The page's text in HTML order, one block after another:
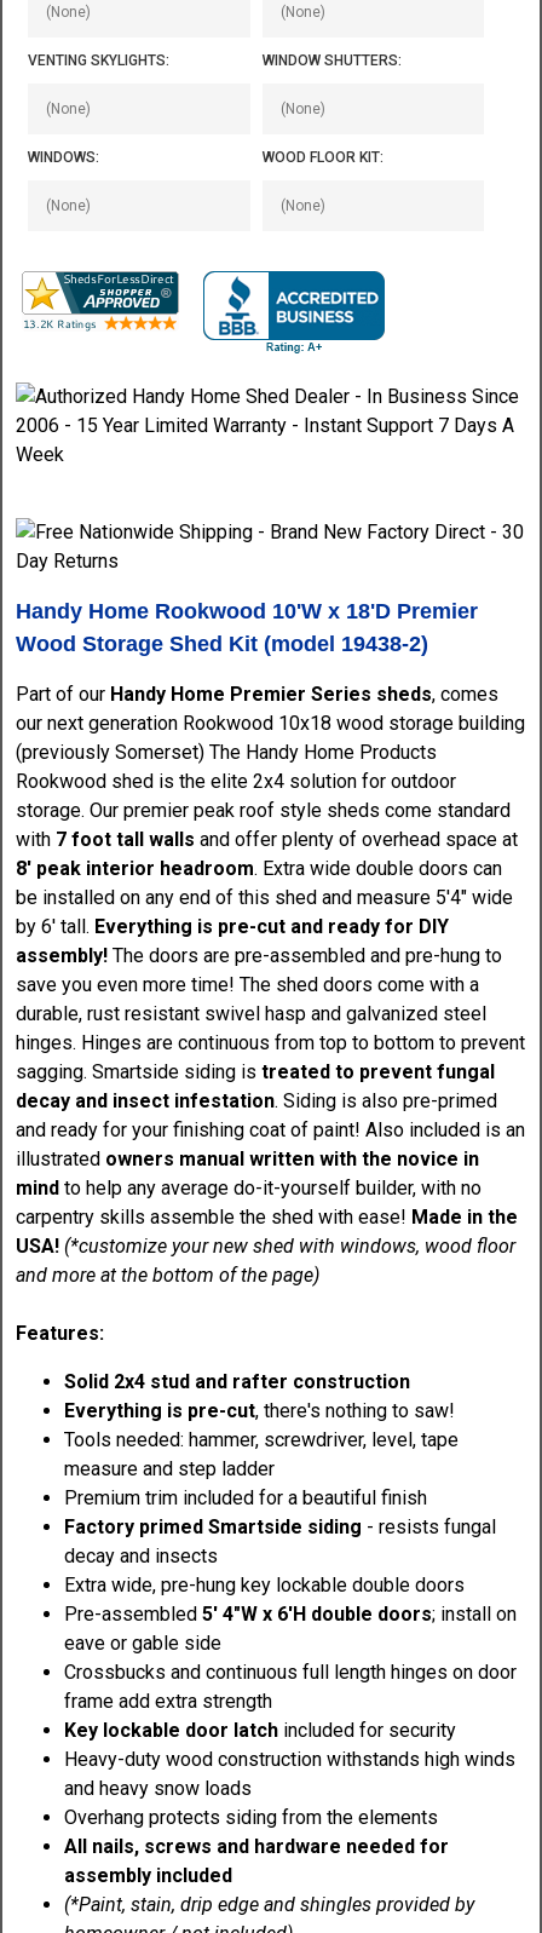
VENTING SKYLIGHTS: WINDOW SHUTTERS:
WINDOWS: WOOD FLOOR KIT:
Handy Home Rookwood 10'W x 18'D Premier
Wood Storage Shed Kit (model 19438-2)
Part of our Handy Home Premier Series sheds, comes
our next generation Rookwood 10x18 wood storage building
(previously Somerset) The Handy Home Products
Rookwood shed is the elite 2x4 solution for outdoor
storage. Our premier peak roof style sheds come standard
with 7 foot tall walls and offer plenty of overhead space at
8' peak interior headroom. Extra wide double doors can
be installed on any end of this shed and measure 5'4" wide
by 6' tall. Everything is pre-cut and ready for DIY
assembly! The doors are pre-assembled and pre-hung to
save you even more time! The shed doors come with a
durable, rust resistant swivel hasp and galvanized steel
hinges. Hinges are continuous from top to bottom to prevent
sagging. Smartside siding is treated to prevent fungal
decay and insect infestation. Siding is also pre-primed
and ready for your finishing coat of paint! Also included is an
illustrated owners manual written with the novice in
mind to help any average do-it-yourself builder, with no
carpentry skills assemble the shed with ease! Made in the
USA! (*customize your new shed with windows, wood floor
and more at the bottom of the page)
Features:
Solid 2x4 stud and rafter construction
Everything is pre-cut, there's nothing to saw!
Tools needed: hammer, screwdriver, level, tape
measure and step ladder
Premium trim included for a beautiful finish
Factory primed Smartside siding - resists fungal
decay and insects
Extra wide, pre-hung key lockable double doors
Pre-assembled5' 4"W x 6'H double doors; install on
eave or gable side
Crossbucks and continuous full length hinges on door
frame add extra strength
Key lockable door latch included for security
Heavy-duty wood construction withstands high winds
and heavy snow loads
Overhang protects siding from the elements
All nails, screws and hardware needed for
assembly included
(*Paint, stain, drip edge and shingles provided by